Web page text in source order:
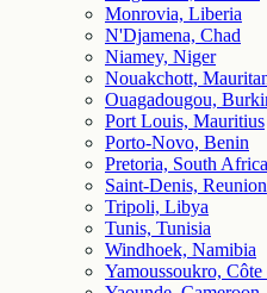
Monrovia, Liberia
N'Djamena, Chad
Niamey, Niger
Nouakchott,
Ouagadougou,
Port Louis, Mauritius
Porto-Novo, Benin
Pretoria, South Africa
Saint-Denis, Reunion
Tripoli, Libya
Tunis, Tunisia
Windhoek, Namibia
Yamoussoukro, Côte